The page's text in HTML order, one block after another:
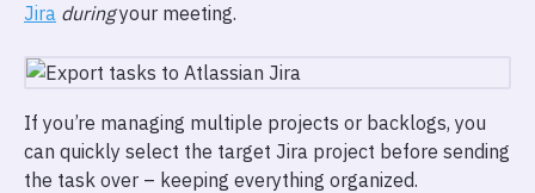
Jira duringyour meeting.
If you’re managing multiple projects or backlogs, you
can quickly select the target Jira project before sending
the task over – keeping everything organized.